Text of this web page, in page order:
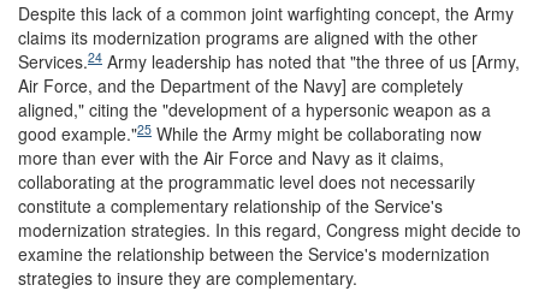
Despite this lack of a common joint warfighting concept, the Army
claims its modernization programs are aligned with the other
Services.24 Army leadership has noted that "the three of us [Army,
Air Force, and the Department of the Navy] are completely
aligned," citing the "development of a hypersonic weapon as a
good example."25 While the Army might be collaborating now
more than ever with the Air Force and Navy as it claims,
collaborating at the programmatic level does not necessarily
constitute a complementary relationship of the Service's
modernization strategies. In this regard, Congress might decide to
examine the relationship between the Service's modernization
strategies to insure they are complementary.